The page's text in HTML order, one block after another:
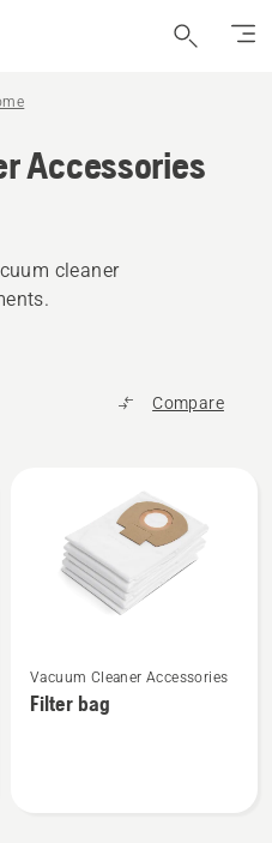
Accessories
cleaner
Compare
more
details
Vacuum Cleaner Accessories
Filter bag